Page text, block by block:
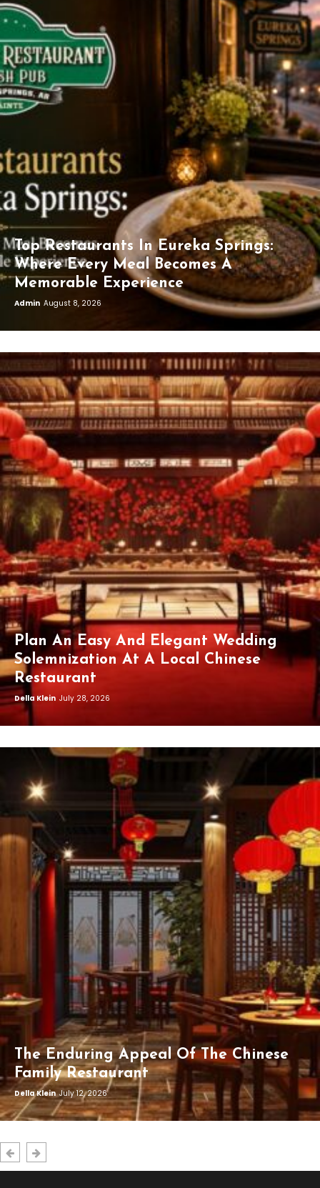
Top Restaurants In Eureka Springs:
Where Every Meal Becomes A
Memorable Experience
Admin August 8, 2026
Plan An Easy And Elegant Wedding
Solemnization At A Local Chinese
Restaurant
Della Klein July 28, 2026
The Enduring Appeal Of The Chinese
Family Restaurant
Della Klein July 12, 2026